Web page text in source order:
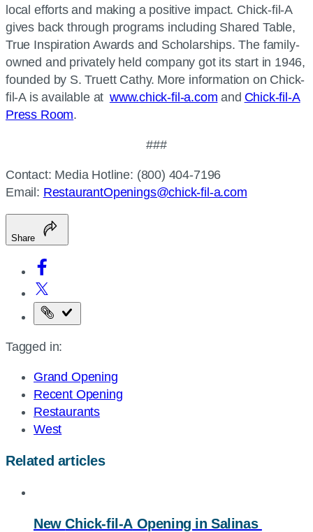
local efforts and making a positive impact. Chick-fil-A
gives back through programs including Shared Table,
True Inspiration Awards and Scholarships. The family-
owned and privately held company got its start in 1946,
founded by S. Truett Cathy. More information on Chick-
fil-A is available at www.chick-fil-a.com and Chick-fil-A
Press Room.
###
Contact: Media Hotline: (800) 404-7196
Email: RestaurantOpenings@chick-fil-a.com
Share
Copy
page
Tagged in:
Grand Opening
Recent Opening
Restaurants
West
Related articles
NewChick-fil-AOpening in Salinas